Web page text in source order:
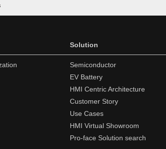
Solution
Semiconductor
EV Battery
HMI Centric Architecture
Customer Story
Use Cases
HMI Virtual Showroom
Pro-face Solution search